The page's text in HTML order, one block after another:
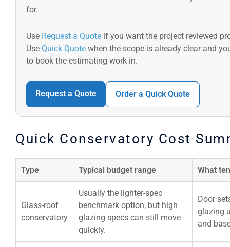
for.
Use Request a Quote if you want the project reviewed
Use Quick Quote when the scope is already clear and
to book the estimating work in.
Request a Quote Order a Quick Quote
Quick Conservatory Cost
Type Typical budget range What
Glass-roof
conservatory
Usually the lighter-spec
benchmark option, but high
glazing specs can still move
quickly.
Door
glazing
and